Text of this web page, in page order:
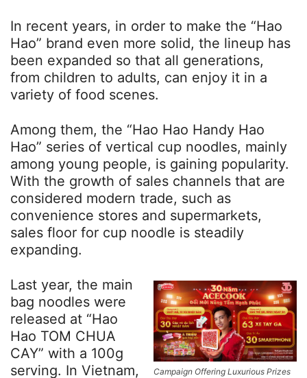
In recent years, in order to make the “Hao
Hao” brand even more solid, the lineup has
been expanded so that all generations,
from children to adults, can enjoy it in a
variety of food scenes.
Among them, the “Hao Hao Handy Hao
Hao” series of vertical cup noodles, mainly
among young people, is gaining popularity.
With the growth of sales channels that are
considered modern trade, such as
convenience stores and supermarkets,
sales floor for cup noodle is steadily
expanding.
Campaign Offering Luxurious Prizes
Last year, the main
bag noodles were
released at “Hao
Hao TOM CHUA
CAY” with a 100g
serving. In Vietnam,